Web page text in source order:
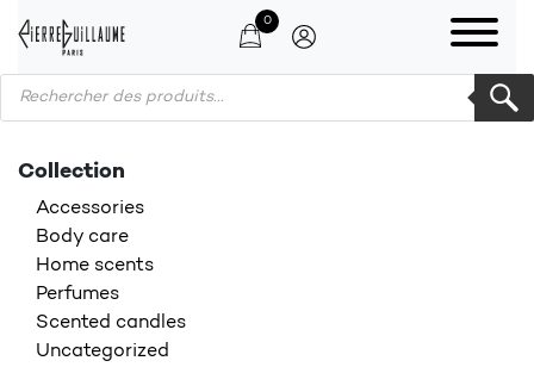
0
Products search
Collection
Accessories
Body care
Home scents
Perfumes
Scented candles
Uncategorized